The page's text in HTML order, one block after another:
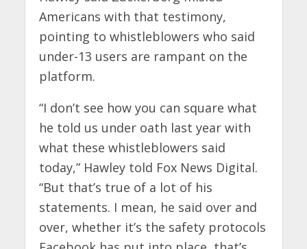
Americans with that testimony,
pointing to whistleblowers who said
under-13 users are rampant on the
platform.
“I don’t see how you can square what
he told us under oath last year with
what these whistleblowers said
today,” Hawley told Fox News Digital.
“But that’s true of a lot of his
statements. I mean, he said over and
over, whether it’s the safety protocols